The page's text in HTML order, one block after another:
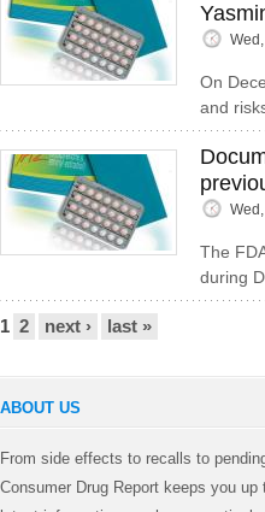
On
and
The
during
Pages
1 2 next › last »
ABOUT US
From side effects to recalls to
Consumer Drug Report keeps you up